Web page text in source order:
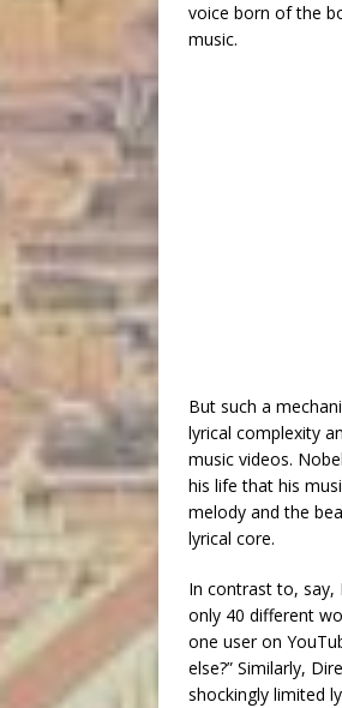
voice born of the
music.
But such a
lyrical complexity
music videos.
his life that his
melody and the
lyrical core.
In contrast to, say,
only 40 different
one user on
else?” Similarly,
shockingly limited